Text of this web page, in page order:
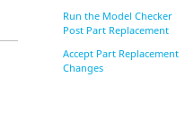
Run the Model Checker
Post Part Replacement
Accept Part Replacement
Changes